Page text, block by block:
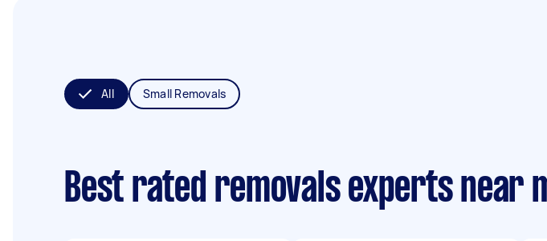
All Small Removals
Best rated removals experts near